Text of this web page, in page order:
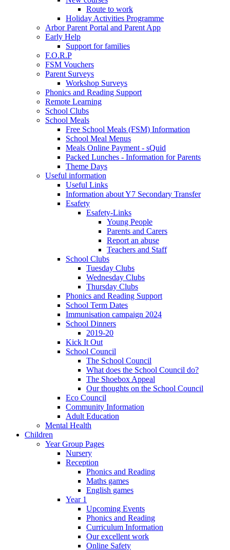
Route to work
Holiday Activities Programme
Arbor Parent Portal and Parent App
Early Help
Support for families
F.O.R.P
FSM Vouchers
Parent Surveys
Workshop Surveys
Phonics and Reading Support
Remote Learning
School Clubs
School Meals
Free School Meals (FSM) Information
School Meal Menus
Meals Online Payment - sQuid
Packed Lunches - Information for Parents
Theme Days
Useful information
Useful Links
Information about Y7 Secondary Transfer
Esafety
Esafety-Links
Young People
Parents and Carers
Report an abuse
Teachers and Staff
School Clubs
Tuesday Clubs
Wednesday Clubs
Thursday Clubs
Phonics and Reading Support
School Term Dates
Immunisation campaign 2024
School Dinners
2019-20
Kick It Out
School Council
The School Council
What does the School Council do?
The Shoebox Appeal
Our thoughts on the School Council
Eco Council
Community Information
Adult Education
Mental Health
Children
Year Group Pages
Nursery
Reception
Phonics and Reading
Maths games
English games
Year 1
Upcoming Events
Phonics and Reading
Curriculum Information
Our excellent work
Online Safety